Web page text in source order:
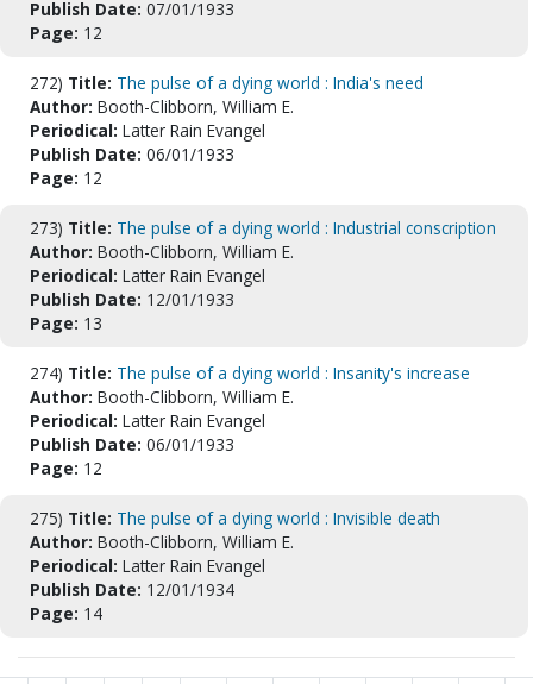
Publish Date: 07/01/1933
Page: 12
272) Title: The pulse of a dying world : India's need
Author: Booth-Clibborn, William E.
Periodical: Latter Rain Evangel
Publish Date: 06/01/1933
Page: 12
273) Title: The pulse of a dying world : Industrial conscription
Author: Booth-Clibborn, William E.
Periodical: Latter Rain Evangel
Publish Date: 12/01/1933
Page: 13
274) Title: The pulse of a dying world : Insanity's increase
Author: Booth-Clibborn, William E.
Periodical: Latter Rain Evangel
Publish Date: 06/01/1933
Page: 12
275) Title: The pulse of a dying world : Invisible death
Author: Booth-Clibborn, William E.
Periodical: Latter Rain Evangel
Publish Date: 12/01/1934
Page: 14